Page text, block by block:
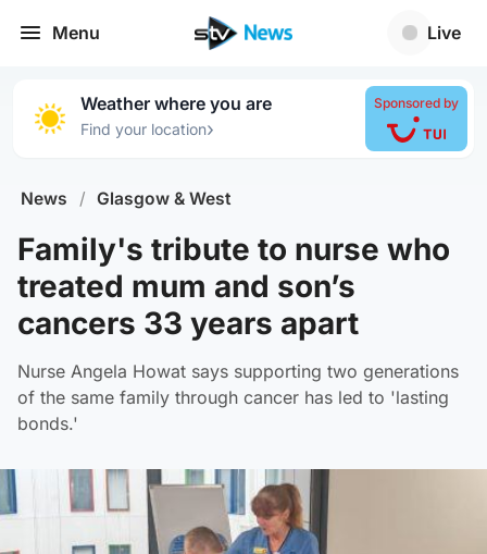
Menu Live
Weather where you are
Find your location›
Sponsored by
News / Glasgow & West
Family's tribute to nurse who
treated mum and son’s
cancers 33 years apart
Nurse Angela Howat says supporting two generations
of the same family through cancer has led to 'lasting
bonds.'